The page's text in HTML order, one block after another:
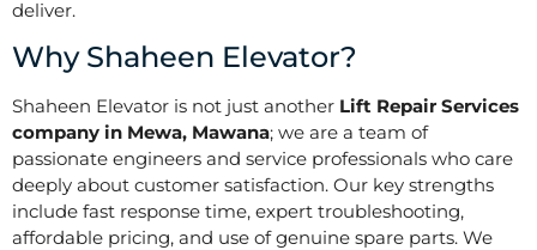
deliver.
Why Shaheen Elevator?
Shaheen Elevator is not just another Lift Repair Services
company in Mewa, Mawana; we are a team of
passionate engineers and service professionals who care
deeply about customer satisfaction. Our key strengths
include fast response time, expert troubleshooting,
affordable pricing, and use of genuine spare parts. We